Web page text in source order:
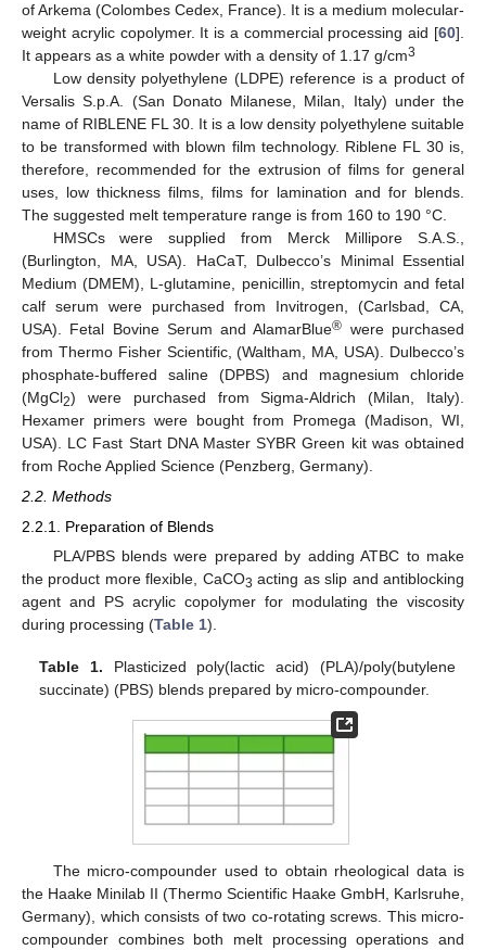
of Arkema (Colombes Cedex, France). It is a medium molecular-
weight acrylic copolymer. It is a commercial processing aid [60].
It appears as a white powder with a density of 1.17 g/cm3
Low density polyethylene (LDPE) reference is a product of
Versalis S.p.A. (San Donato Milanese, Milan, Italy) under the
name of RIBLENE FL 30. It is a low density polyethylene suitable
to be transformed with blown film technology. Riblene FL 30 is,
therefore, recommended for the extrusion of films for general
uses, low thickness films, films for lamination and for blends.
The suggested melt temperature range is from 160 to 190 °C.
HMSCs were supplied from Merck Millipore S.A.S.,
(Burlington, MA, USA). HaCaT, Dulbecco’s Minimal Essential
Medium (DMEM), L-glutamine, penicillin, streptomycin and fetal
calf serum were purchased from Invitrogen, (Carlsbad, CA,
USA). Fetal Bovine Serum and AlamarBlue® were purchased
from Thermo Fisher Scientific, (Waltham, MA, USA). Dulbecco’s
phosphate-buffered saline (DPBS) and magnesium chloride
(MgCl2) were purchased from Sigma-Aldrich (Milan, Italy).
Hexamer primers were bought from Promega (Madison, WI,
USA). LC Fast Start DNA Master SYBR Green kit was obtained
from Roche Applied Science (Penzberg, Germany).
2.2. Methods
2.2.1. Preparation of Blends
PLA/PBS blends were prepared by adding ATBC to make
the product more flexible, CaCO3 acting as slip and antiblocking
agent and PS acrylic copolymer for modulating the viscosity
during processing (Table 1).
Table 1. Plasticized poly(lactic acid) (PLA)/poly(butylene
succinate) (PBS) blends prepared by micro-compounder.
The micro-compounder used to obtain rheological data is
the Haake Minilab II (Thermo Scientific Haake GmbH, Karlsruhe,
Germany), which consists of two co-rotating screws. This micro-
compounder combines both melt processing operations and